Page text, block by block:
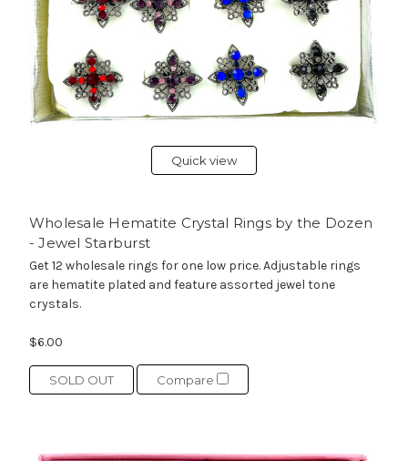
Quick view
Wholesale Hematite Crystal Rings by the Dozen
- Jewel Starburst
Get 12 wholesale rings for one low price. Adjustable rings
are hematite plated and feature assorted jewel tone
crystals.
$6.00
SOLD OUT Compare